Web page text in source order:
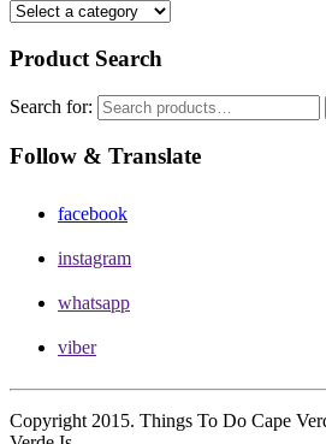
Product Search
Search for:
Follow & Translate
facebook
instagram
whatsapp
viber
Copyright 2015. Things To Do Cape